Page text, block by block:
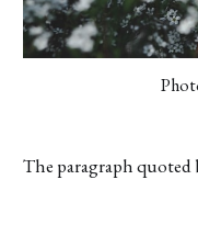
The paragraph quoted